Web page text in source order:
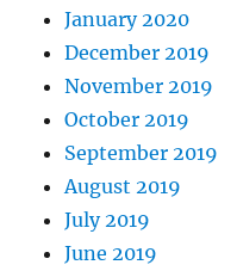
January 2020
December 2019
November 2019
October 2019
September 2019
August 2019
July 2019
June 2019